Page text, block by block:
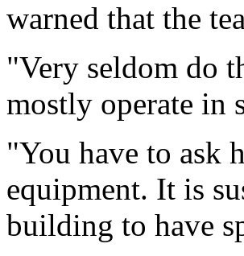
warned that the
"Very seldom do
mostly operate in
"You have to ask
equipment. It is
building to have